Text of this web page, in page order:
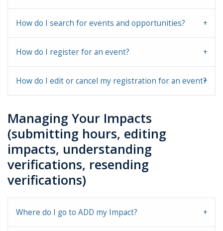
How do I search for events and opportunities?
How do I register for an event?
How do I edit or cancel my registration for an event?
Managing Your Impacts
(submitting hours, editing
impacts, understanding
verifications, resending
verifications)
Where do I go to ADD my Impact?